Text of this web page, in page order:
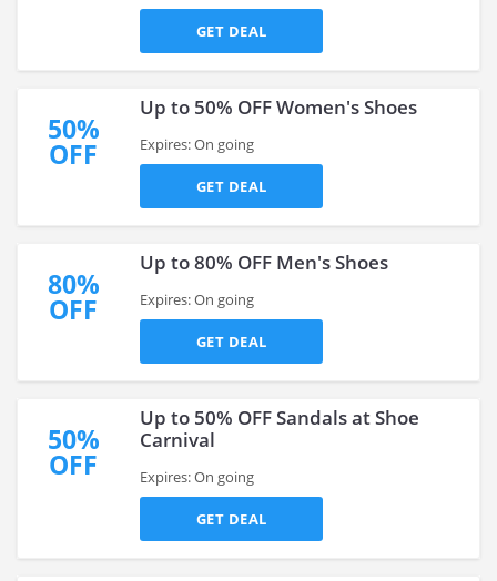
GET DEAL
50%
OFF
Up to 50% OFF Women's Shoes
Expires: On going
GET DEAL
80%
OFF
Up to 80% OFF Men's Shoes
Expires: On going
GET DEAL
50%
OFF
Up to 50% OFF Sandals at Shoe
Carnival
Expires: On going
GET DEAL